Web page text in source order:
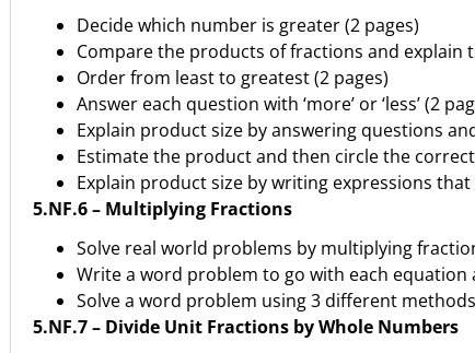
Decide which number is greater (2 pages)
Compare the products of fractions and explain
Order from least to greatest (2 pages)
Answer each question with ‘more’ or ‘less’ (2
Explain product size by answering questions
Estimate the product and then circle the
Explain product size by writing expressions
5.NF.6 – Multiplying Fractions
Solve real world problems by multiplying
Write a word problem to go with each equation
Solve a word problem using 3 different
5.NF.7 – Divide Unit Fractions by Whole Numbers